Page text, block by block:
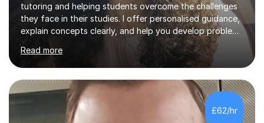
tutoring and helping students overcome the challenges
they face in their studies. I offer personalised guidance,
explain concepts clearly, and help you develop problem-
solving strategies. Together, we'll build your math and
science skills and boost your confidence. I also provide
practice exercises, recommend helpful resources, and
give constructive feedback on your progress. Let's
tackle these challenges together!I have extensive
experience tutoring students at different stages and
helping them understand and even come to love math
Read more
£62/hr